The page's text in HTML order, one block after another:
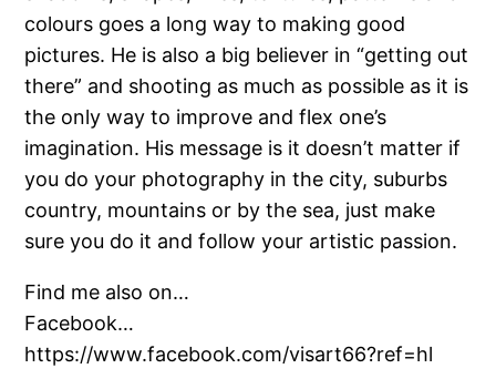
colours goes a long way to making good
pictures. He is also a big believer in “getting out
there” and shooting as much as possible as it is
the only way to improve and flex one’s
imagination. His message is it doesn’t matter if
you do your photography in the city, suburbs
country, mountains or by the sea, just make
sure you do it and follow your artistic passion.
Find me also on…
Facebook…
https://www.facebook.com/visart66?ref=hl